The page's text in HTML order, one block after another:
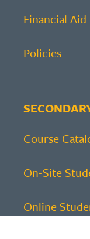
Financial Aid
Policies
Course
On-Site
Online